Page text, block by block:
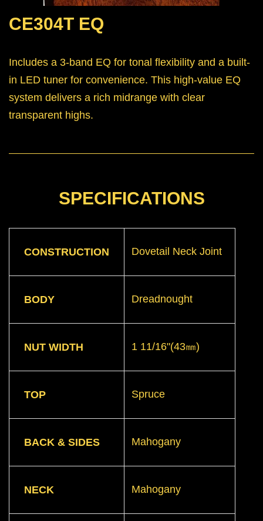
CE304T EQ
Includes a 3-band EQ for tonal flexibility and a built-
in LED tuner for convenience. This high-value EQ
system delivers a rich midrange with clear
transparent highs.
SPECIFICATIONS
CONSTRUCTION Dovetail Neck Joint
BODY Dreadnought
NUT WIDTH 1 11/16"(43㎜)
TOP Spruce
BACK & SIDES Mahogany
NECK Mahogany